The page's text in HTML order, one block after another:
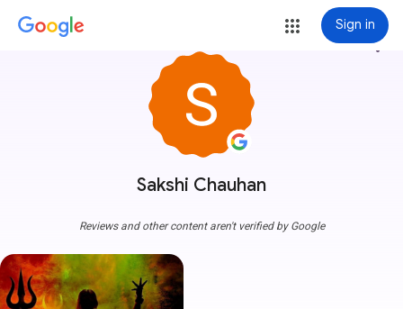
Sign in
Sakshi Chauhan
more_vert
Reviews and other content aren't verified by Google